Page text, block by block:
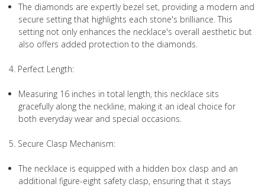
The diamonds are expertly bezel set, providing a modern and
secure setting that highlights each stone's brilliance. This
setting not only enhances the necklace's overall aesthetic but
also offers added protection to the diamonds.
4. Perfect Length:
Measuring 16 inches in total length, this necklace sits
gracefully along the neckline, making it an ideal choice for
both everyday wear and special occasions.
5. Secure Clasp Mechanism:
The necklace is equipped with a hidden box clasp and an
additional figure-eight safety clasp, ensuring that it stays